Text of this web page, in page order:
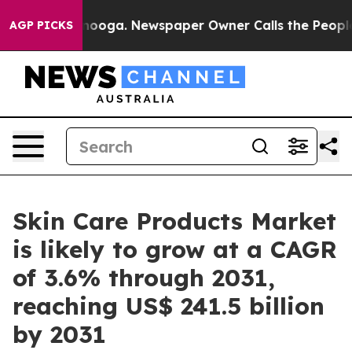
AGP PICKSNewspaper Owner Calls the People
Skin Care Products Market
is likely to grow at a CAGR
of 3.6% through 2031,
reaching US$ 241.5 billion
by 2031